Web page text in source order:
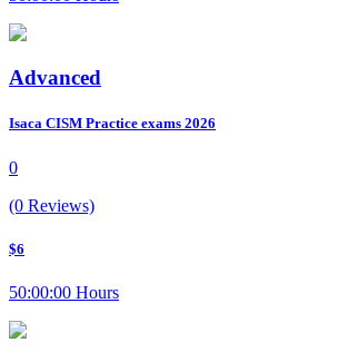
Advanced
Isaca CISM Practice exams 2026
0
(0 Reviews)
$6
50:00:00 Hours